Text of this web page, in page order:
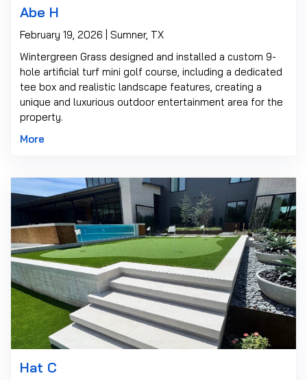
Abe H
February 19, 2026 | Sumner, TX
Wintergreen Grass designed and installed a custom 9-
hole artificial turf mini golf course, including a dedicated
tee box and realistic landscape features, creating a
unique and luxurious outdoor entertainment area for the
property.
More
Hat C